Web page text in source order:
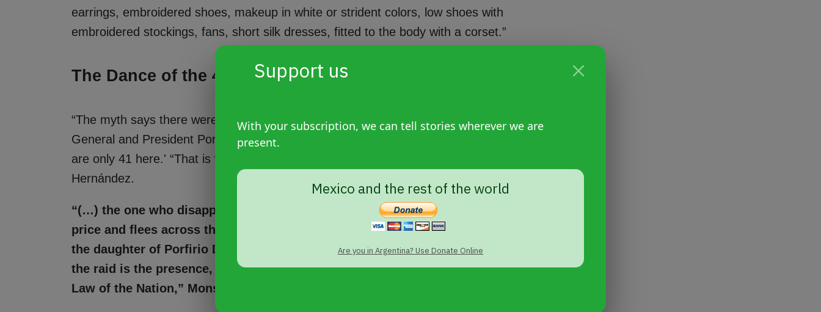
Support us
With your subscription, we can tell stories wherever we are
present.
Mexico and the rest of the world
Are you in Argentina? Use Donate Online
earrings, embroidered shoes, makeup in white or strident colors, low shoes with
embroidered stockings, fans, short silk dresses, fitted to the body with a corset.”
The Dance of the 41
“The myth says there were 42 people. It is known that the governor gave a list to
General and President Porfirio Díaz, who upon reading the 42 names said: 'there
are only 41 here.' “That is why it is known as 'the dance of the 41',” adds Alonso
Hernández.
“(…) the one who disappears from the list, buys his freedom at a golden
price and flees across the rooftops, is Don Ignacio de la Torre, married to
the daughter of Porfirio Díaz. More than any other fact, what distinguishes
the raid is the presence, certified by massive gossip, of the First Son-in-
Law of the Nation,” Monsiváis narrates in his story.